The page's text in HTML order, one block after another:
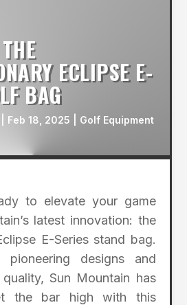
ECLIPSE E-
BAG
Feb 18, 2025
Golf Equipment
to elevate your game
latest innovation: the
E-Series stand bag.
designs and
Sun Mountain has
the bar high with this